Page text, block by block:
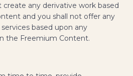
any derivative work based
and you shall not offer any
based upon any
the Freemium Content.